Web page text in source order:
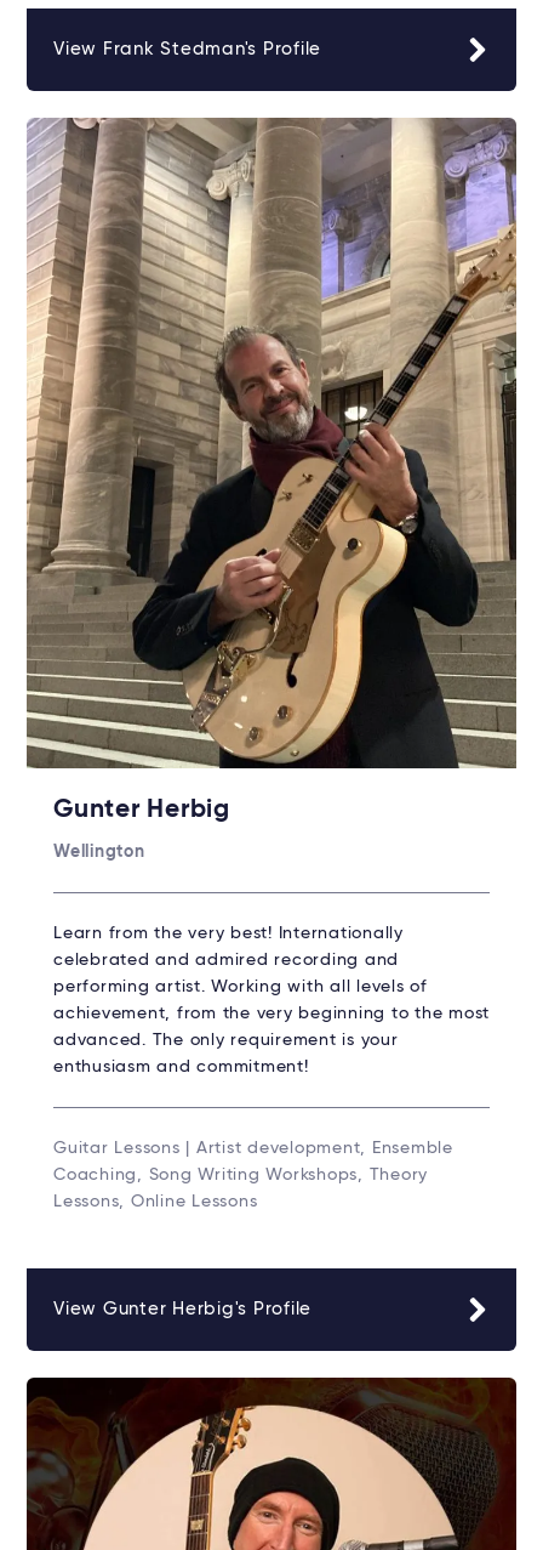
View Frank Stedman's Profile
Gunter Herbig
Wellington
Learn from the very best! Internationally
celebrated and admired recording and
performing artist. Working with all levels of
achievement, from the very beginning to the most
advanced. The only requirement is your
enthusiasm and commitment!
Guitar Lessons | Artist development, Ensemble
Coaching, Song Writing Workshops, Theory
Lessons, Online Lessons
View Gunter Herbig's Profile